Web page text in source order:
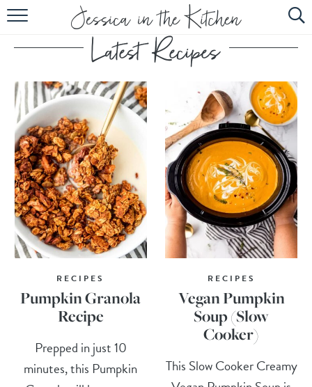
HOME
ABOUT
RECIPES
SUBSCRIBE
EBOOK
RECIPES
Pumpkin Granola
Recipe
Prepped in just 10
minutes, this Pumpkin
RECIPES
Vegan Pumpkin
Soup (Slow
Cooker)
This Slow Cooker Creamy